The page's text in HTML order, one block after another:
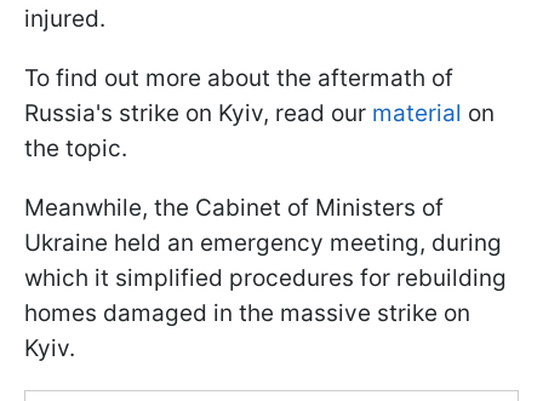
injured.
To find out more about the aftermath of
Russia's strike on Kyiv, read our material on
the topic.
Meanwhile, the Cabinet of Ministers of
Ukraine held an emergency meeting, during
which it simplified procedures for rebuilding
homes damaged in the massive strike on
Kyiv.